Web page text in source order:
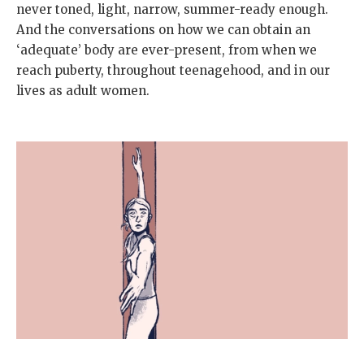
never toned, light, narrow, summer-ready enough.
And the conversations on how we can obtain an
‘adequate’ body are ever-present, from when we
reach puberty, throughout teenagehood, and in our
lives as adult women.